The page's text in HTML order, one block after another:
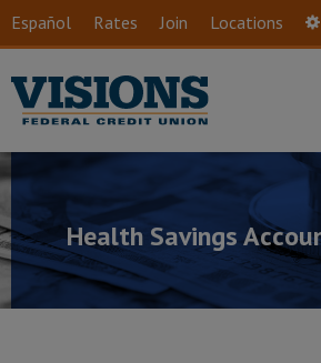
Skip to main content
Español Rates Join Locations
Health Savings